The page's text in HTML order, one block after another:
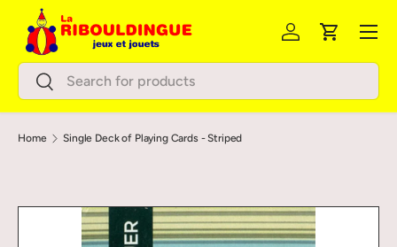
Skip to content
SearchSearch
Log inCart
Menu
Home Single Deck of Playing Cards - Striped
Image 2 is now available in gallery view